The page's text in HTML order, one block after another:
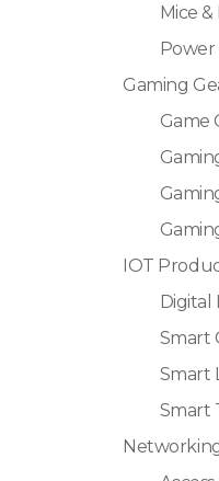
Mice
Power
Gaming
Game
IOT
Digital
Smart
Smart
Smart